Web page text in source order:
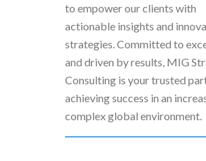
to empower our clients with
actionable insights and
strategies. Committed to
and driven by results, MIG
Consulting is your trusted
achieving success in an
complex global environment.